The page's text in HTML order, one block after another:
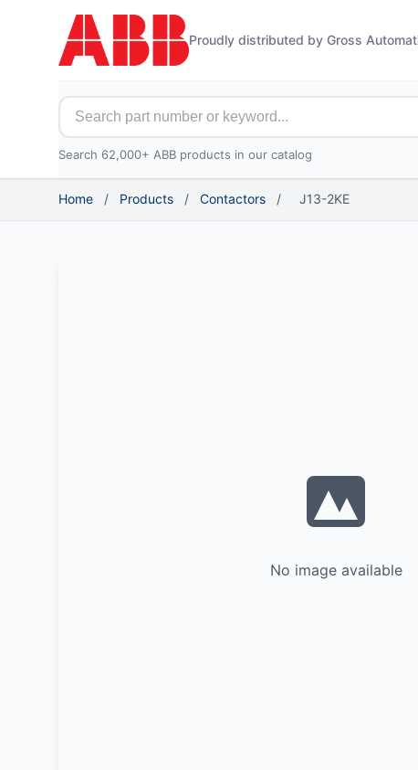
Proudly distributed by Gross
Search for ABB parts
Search 62,000+ ABB products in our catalog
Home / Products / Contactors / J13-2KE
No image available